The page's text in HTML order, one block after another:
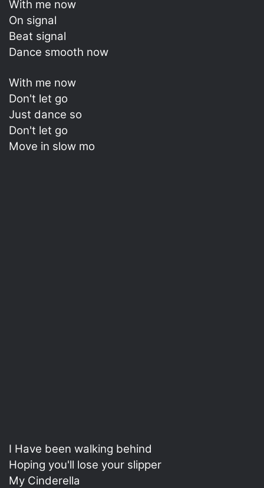
With me now
On signal
Beat signal
Dance smooth now
With me now
Don't let go
Just dance so
Don't let go
Move in slow mo
I Have been walking behind
Hoping you'll lose your slipper
My Cinderella